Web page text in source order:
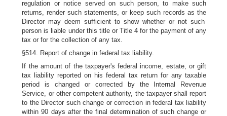
regulation or notice served on such person, to make such
returns, render such statements, or keep such records as the
Director may deem sufficient to show whether or not such-
person is liable under this title or Title 4 for the payment of any
tax or for the collection of any tax.
§514. Report of change in federal tax liability.
If the amount of the taxpayer's federal income, estate, or gift
tax liability reported on his federal tax return for any taxable
period is changed or corrected by the Internal Revenue
Service, or other competent authority, the taxpayer shall report
to the Director such change or correction in federal tax liability
within 90 days after the final determination of such change or